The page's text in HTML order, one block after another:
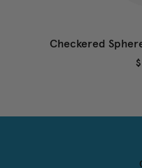
Checkered